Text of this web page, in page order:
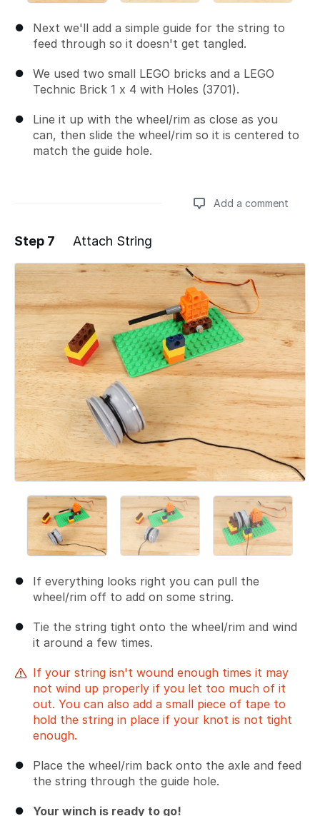
Next we'll add a simple guide for the string to
feed through so it doesn't get tangled.
We used two small LEGO bricks and a LEGO
Technic Brick 1 x 4 with Holes (3701).
Line it up with the wheel/rim as close as you
can, then slide the wheel/rim so it is centered to
match the guide hole.
Add a comment
Add a comment
Step 7 Attach String
If everything looks right you can pull the
wheel/rim off to add on some string.
Tie the string tight onto the wheel/rim and wind
it around a few times.
If your string isn't wound enough times it may
not wind up properly if you let too much of it
out. You can also add a small piece of tape to
hold the string in place if your knot is not tight
enough.
Place the wheel/rim back onto the axle and feed
the string through the guide hole.
Your winch is ready to go!